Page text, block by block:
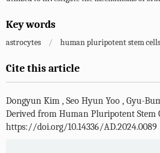
Key words
astrocytes / human pluripotent stem cells
Cite this article
Dongyun Kim , Seo Hyun Yoo , Gyu-
Derived from Human Pluripotent Stem
https://doi.org/10.14336/AD.2024.0089